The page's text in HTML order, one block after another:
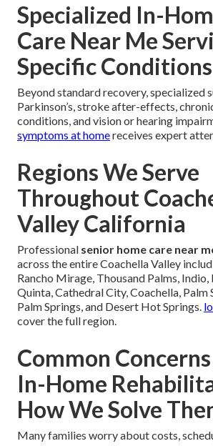
Specialized In-
Care Near Me
Specific Conditions
Beyond standard recovery, specialized
Parkinson’s, stroke after-effects,
conditions, and vision or hearing
symptoms at homereceives expert
Regions We Serve
Throughout
Valley California
Professional senior home care near
across the entire Coachella Valley
Rancho Mirage, Thousand Palms, Indio,
Quinta, Cathedral City, Coachella, Palm
Palm Springs, and Desert Hot Springs.
cover the full region.
Common
In-Home
How We Solve
Many families worry about costs,